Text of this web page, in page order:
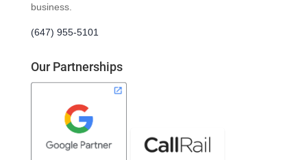
business.
(647) 955-5101
Our Partnerships